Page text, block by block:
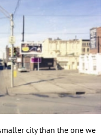
city than the one we